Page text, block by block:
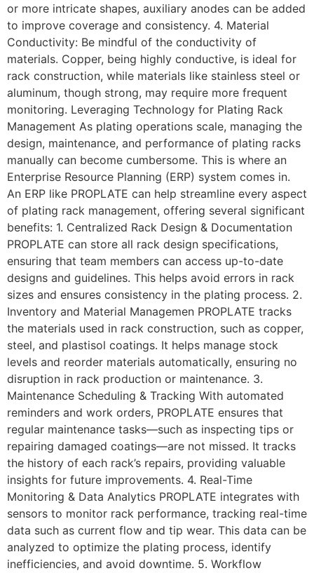
or more intricate shapes, auxiliary anodes can be added
to improve coverage and consistency. 4. Material
Conductivity: Be mindful of the conductivity of
materials. Copper, being highly conductive, is ideal for
rack construction, while materials like stainless steel or
aluminum, though strong, may require more frequent
monitoring. Leveraging Technology for Plating Rack
Management As plating operations scale, managing the
design, maintenance, and performance of plating racks
manually can become cumbersome. This is where an
Enterprise Resource Planning (ERP) system comes in.
An ERP like PROPLATE can help streamline every aspect
of plating rack management, offering several significant
benefits: 1. Centralized Rack Design & Documentation
PROPLATE can store all rack design specifications,
ensuring that team members can access up-to-date
designs and guidelines. This helps avoid errors in rack
sizes and ensures consistency in the plating process. 2.
Inventory and Material Managemen PROPLATE tracks
the materials used in rack construction, such as copper,
steel, and plastisol coatings. It helps manage stock
levels and reorder materials automatically, ensuring no
disruption in rack production or maintenance. 3.
Maintenance Scheduling & Tracking With automated
reminders and work orders, PROPLATE ensures that
regular maintenance tasks—such as inspecting tips or
repairing damaged coatings—are not missed. It tracks
the history of each rack’s repairs, providing valuable
insights for future improvements. 4. Real-Time
Monitoring & Data Analytics PROPLATE integrates with
sensors to monitor rack performance, tracking real-time
data such as current flow and tip wear. This data can be
analyzed to optimize the plating process, identify
inefficiencies, and avoid downtime. 5. Workflow